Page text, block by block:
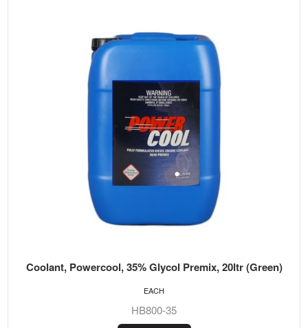
Coolant, Powercool, 35% Glycol Premix, 20ltr (Green)
HB800-35
EACH